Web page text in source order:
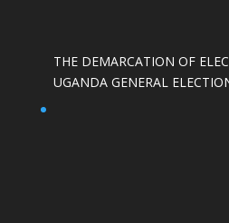
THE DEMARCATION OF
UGANDA GENERAL